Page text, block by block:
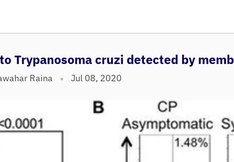
Trypanosoma cruzi detected by
Raina Jul 08, 2020